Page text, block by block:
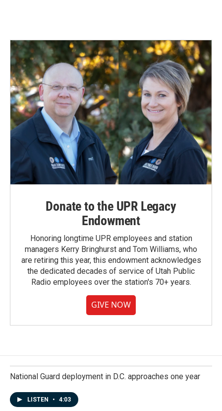
Donate to the UPR Legacy
Endowment
Honoring longtime UPR employees and station
managers Kerry Bringhurst and Tom Williams, who
are retiring this year, this endowment acknowledges
the dedicated decades of service of Utah Public
Radio employees over the station's 70+ years.
GIVE NOW
National Guard deployment in D.C. approaches one year
LISTEN • 4:03